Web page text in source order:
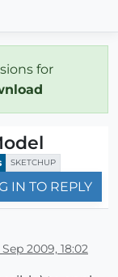
for
SKETCHUP
IN TO REPLY
Sep 2009, 18:02